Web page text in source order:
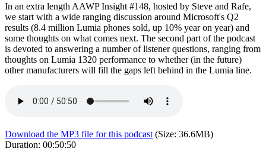
In an extra length AAWP Insight #148, hosted by Steve and Rafe,
we start with a wide ranging discussion around Microsoft's Q2
results (8.4 million Lumia phones sold, up 10% year on year) and
some thoughts on what comes next. The second part of the podcast
is devoted to answering a number of listener questions, ranging from
thoughts on Lumia 1320 performance to whether (in the future)
other manufacturers will fill the gaps left behind in the Lumia line.
Download the MP3 file for this podcast (Size: 36.6MB)
Duration: 00:50:50